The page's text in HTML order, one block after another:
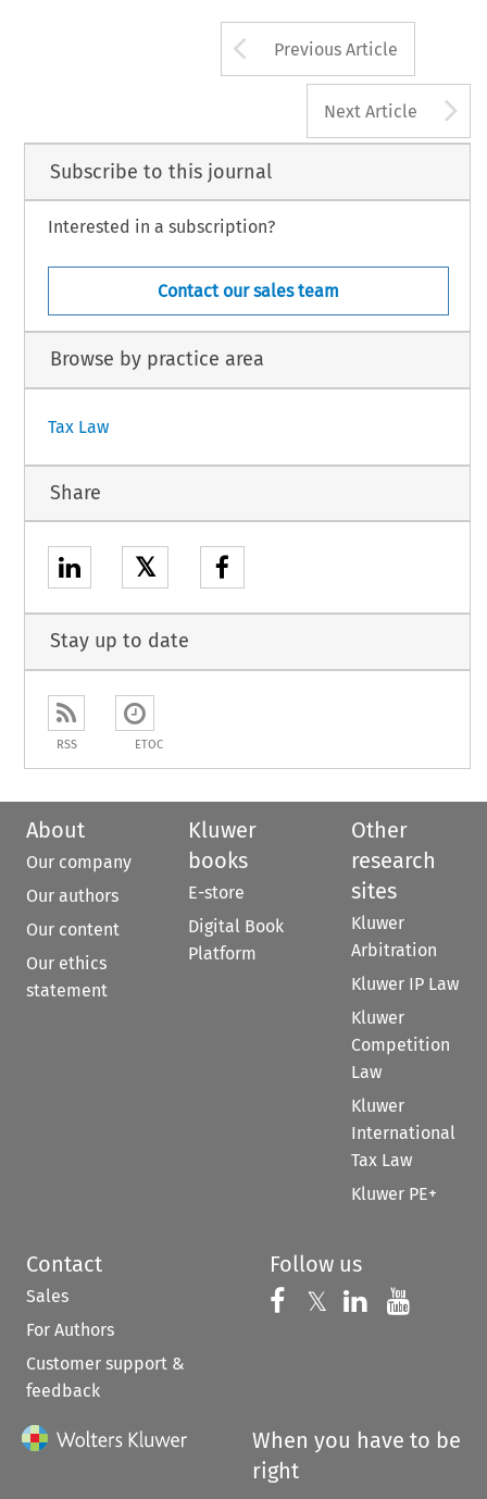
Arrow button
Previous Article
Next Article
Subscribe to this journal
Interested in a subscription?
Contact our sales team
Browse by practice area
Tax Law
Share
𝕏
Stay up to date
RSS ETOC
About
Our company
Our authors
Our content
Our ethics
statement
Kluwer
books
E-store
Digital Book
Platform
Other
research
sites
Kluwer
Arbitration
Kluwer IP Law
Kluwer
Competition
Law
Kluwer
International
Tax Law
Kluwer PE+
Contact
Sales
For Authors
Customer support &
feedback
Follow us
Follow us on
𝕏 Follow us on
Follow us
When you have to be
right